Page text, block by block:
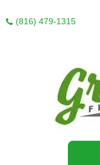
(816) 479-1315